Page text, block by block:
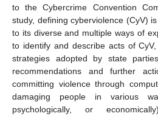
to the Cybercrime Convention
study, defining cyberviolence (CyV)
to its diverse and multiple ways of
to identify and describe acts of
strategies adopted by state
recommendations and further
committing violence through
damaging people in various
psychologically, or